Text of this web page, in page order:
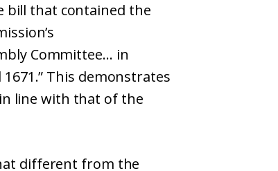
bill that contained the
Committee… in
This demonstrates
line with that of the
different from the